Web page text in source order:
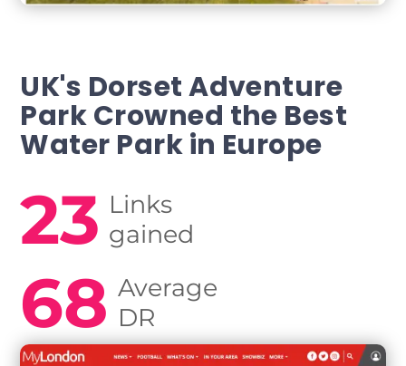
UK's Dorset Adventure
Park Crowned the Best
Water Park in Europe
23 Links
gained
68 Average
DR